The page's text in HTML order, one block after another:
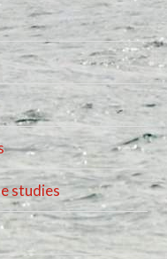
studies